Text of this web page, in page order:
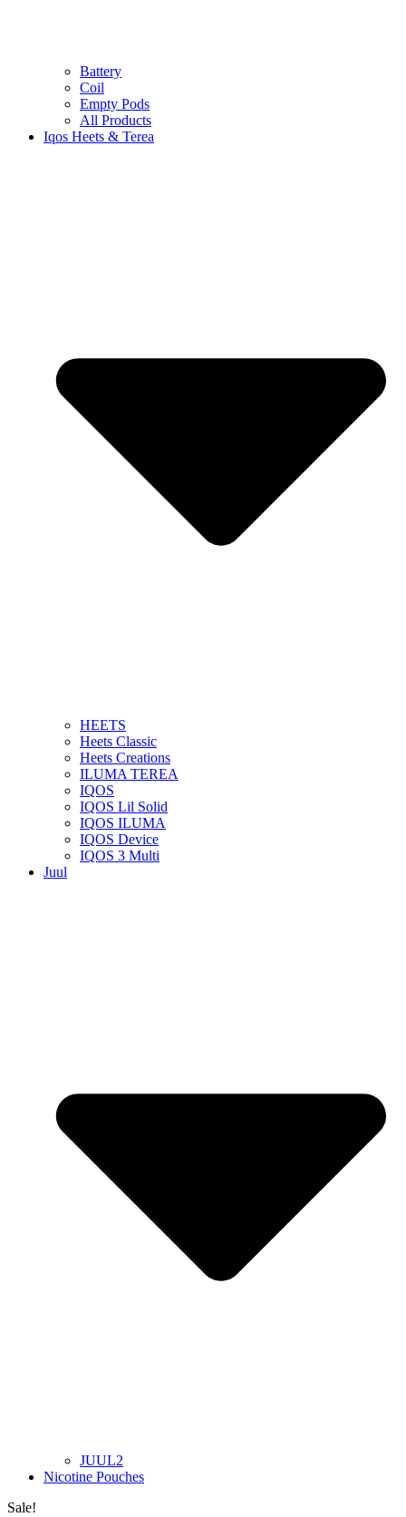
Battery
Coil
Empty Pods
All Products
Iqos Heets & Terea
HEETS
Heets Classic
Heets Creations
ILUMA TEREA
IQOS
IQOS Lil Solid
IQOS ILUMA
IQOS Device
IQOS 3 Multi
Juul
JUUL2
Nicotine Pouches
Sale!